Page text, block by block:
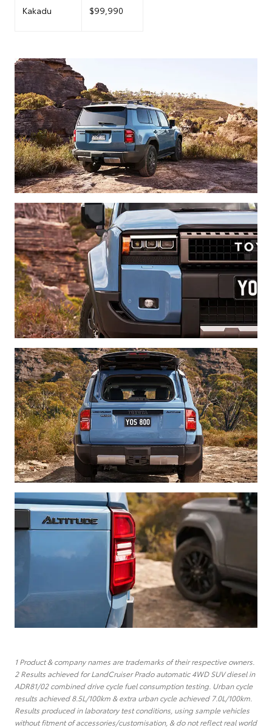
Kakadu $99,990
1 Product & company names are trademarks of their respective owners.
2 Results achieved for LandCruiser Prado automatic 4WD SUV diesel in
ADR81/02 combined drive cycle fuel consumption testing. Urban cycle
results achieved 8.5L/100km & extra urban cycle achieved 7.0L/100km.
Results produced in laboratory test conditions, using sample vehicles
without fitment of accessories/customisation, & do not reflect real world